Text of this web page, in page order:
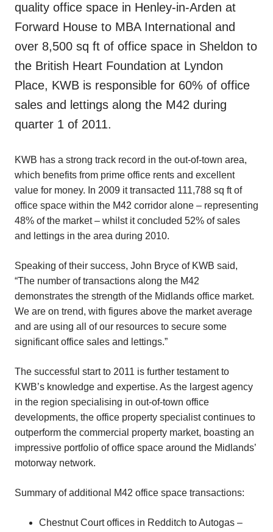
quality office space in Henley-in-Arden at
Forward House to MBA International and
over 8,500 sq ft of office space in Sheldon to
the British Heart Foundation at Lyndon
Place, KWB is responsible for 60% of office
sales and lettings along the M42 during
quarter 1 of 2011.
KWB has a strong track record in the out-of-town area,
which benefits from prime office rents and excellent
value for money. In 2009 it transacted 111,788 sq ft of
office space within the M42 corridor alone – representing
48% of the market – whilst it concluded 52% of sales
and lettings in the area during 2010.
Speaking of their success, John Bryce of KWB said,
“The number of transactions along the M42
demonstrates the strength of the Midlands office market.
We are on trend, with figures above the market average
and are using all of our resources to secure some
significant office sales and lettings.”
The successful start to 2011 is further testament to
KWB’s knowledge and expertise. As the largest agency
in the region specialising in out-of-town office
developments, the office property specialist continues to
outperform the commercial property market, boasting an
impressive portfolio of office space around the Midlands’
motorway network.
Summary of additional M42 office space transactions:
Chestnut Court offices in Redditch to Autogas –